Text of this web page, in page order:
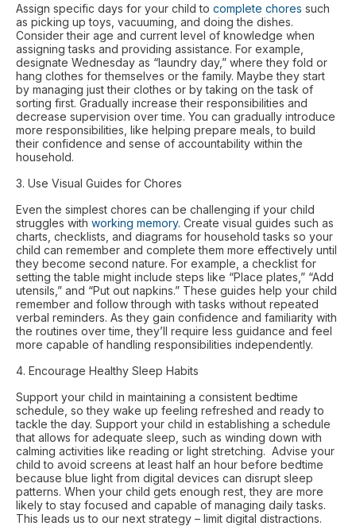
Assign specific days for your child to complete chores such
as picking up toys, vacuuming, and doing the dishes.
Consider their age and current level of knowledge when
assigning tasks and providing assistance. For example,
designate Wednesday as “laundry day,” where they fold or
hang clothes for themselves or the family. Maybe they start
by managing just their clothes or by taking on the task of
sorting first. Gradually increase their responsibilities and
decrease supervision over time. You can gradually introduce
more responsibilities, like helping prepare meals, to build
their confidence and sense of accountability within the
household.
3. Use Visual Guides for Chores
Even the simplest chores can be challenging if your child
struggles with working memory. Create visual guides such as
charts, checklists, and diagrams for household tasks so your
child can remember and complete them more effectively until
they become second nature. For example, a checklist for
setting the table might include steps like “Place plates,” “Add
utensils,” and “Put out napkins.” These guides help your child
remember and follow through with tasks without repeated
verbal reminders. As they gain confidence and familiarity with
the routines over time, they’ll require less guidance and feel
more capable of handling responsibilities independently.
4. Encourage Healthy Sleep Habits
Support your child in maintaining a consistent bedtime
schedule, so they wake up feeling refreshed and ready to
tackle the day. Support your child in establishing a schedule
that allows for adequate sleep, such as winding down with
calming activities like reading or light stretching. Advise your
child to avoid screens at least half an hour before bedtime
because blue light from digital devices can disrupt sleep
patterns. When your child gets enough rest, they are more
likely to stay focused and capable of managing daily tasks.
This leads us to our next strategy – limit digital distractions.